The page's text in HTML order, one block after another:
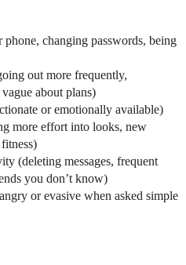
phone, changing passwords, being
out more frequently,
about plans)
or emotionally available)
more effort into looks, new
(deleting messages, frequent
you don’t know)
or evasive when asked simple